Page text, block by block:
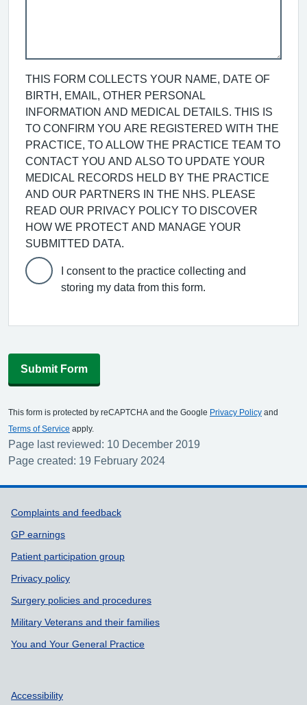
THIS FORM COLLECTS YOUR NAME, DATE OF
BIRTH, EMAIL, OTHER PERSONAL
INFORMATION AND MEDICAL DETAILS. THIS IS
TO CONFIRM YOU ARE REGISTERED WITH THE
PRACTICE, TO ALLOW THE PRACTICE TEAM TO
CONTACT YOU AND ALSO TO UPDATE YOUR
MEDICAL RECORDS HELD BY THE PRACTICE
AND OUR PARTNERS IN THE NHS. PLEASE
READ OUR PRIVACY POLICY TO DISCOVER
HOW WE PROTECT AND MANAGE YOUR
SUBMITTED DATA.
I consent to the practice collecting and
storing my data from this form.
Submit Form
This form is protected by reCAPTCHA and the Google Privacy Policy and
Terms of Service apply.
Page last reviewed: 10 December 2019
Page created: 19 February 2024
Support links
Complaints and feedback
GP earnings
Patient participation group
Privacy policy
Surgery policies and procedures
Military Veterans and their families
You and Your General Practice
Accessibility